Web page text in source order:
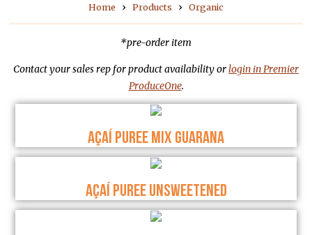
Home › Products › Organic
*pre-order item
Contact your sales rep for product availability orlogin in Premier
ProduceOne.
AÇAÍ PUREE MIX GUARANA
AÇAÍ PUREE UNSWEETENED